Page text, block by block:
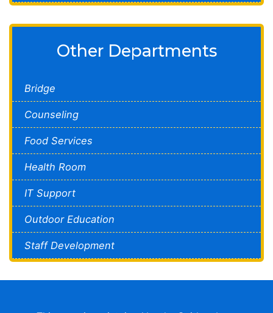
Other Departments
Bridge
Counseling
Food Services
Health Room
IT Support
Outdoor Education
Staff Development